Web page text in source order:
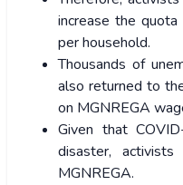
increase the
per household.
Thousands of
also returned to
on MGNREGA
Given that
disaster,
MGNREGA.